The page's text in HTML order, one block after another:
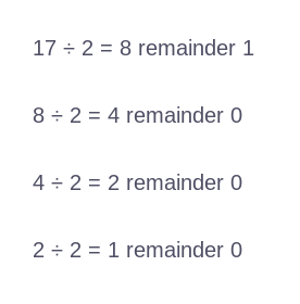
17 ÷ 2 = 8 remainder 1
8 ÷ 2 = 4 remainder 0
4 ÷ 2 = 2 remainder 0
2 ÷ 2 = 1 remainder 0